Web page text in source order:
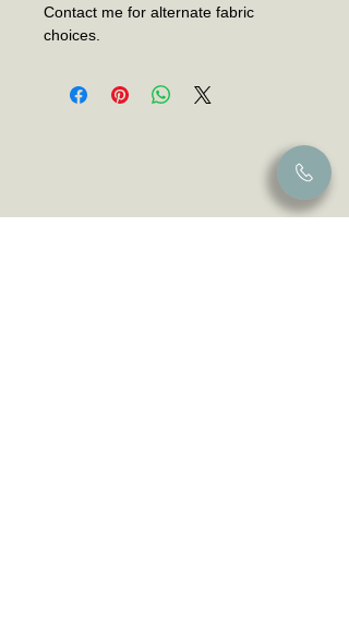
Contact me for alternate fabric
choices.